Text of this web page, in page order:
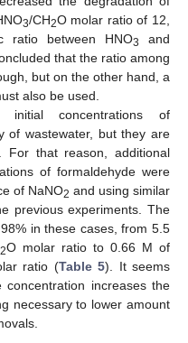
3/CH2O molar ratio of 12,
ratio between HNO3
and
that the ratio among
but on the other hand, a
also be used.
concentrations of
of wastewater, but they are
For that reason, additional
of formaldehyde were
of NaNO2 and using similar
previous experiments. The
in these cases, from 5.5
2O molar ratio to 0.66 M of
ratio (Table 5). It seems
increases the
necessary to lower amount